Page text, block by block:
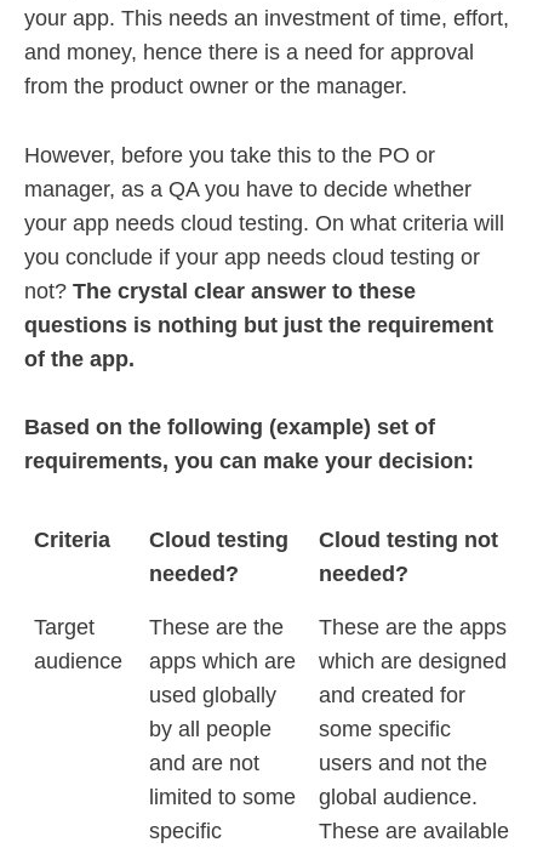
your app. This needs an investment of time, effort,
and money, hence there is a need for approval
from the product owner or the manager.
However, before you take this to the PO or
manager, as a QA you have to decide whether
your app needs cloud testing. On what criteria will
you conclude if your app needs cloud testing or
not? The crystal clear answer to these
questions is nothing but just the requirement
of the app.
Based on the following (example) set of
requirements, you can make your decision:
Criteria
Cloud testing
needed?
Cloud testing not
needed?
Target
audience
These are the
apps which are
used globally
by all people
and are not
limited to some
specific
These are the apps
which are designed
and created for
some specific
users and not the
global audience.
These are available